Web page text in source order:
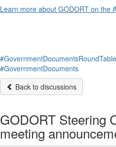
Learn more about GODORT on the
#GovernmentDocuments
Back to discussions
GODORT Steering
meeting